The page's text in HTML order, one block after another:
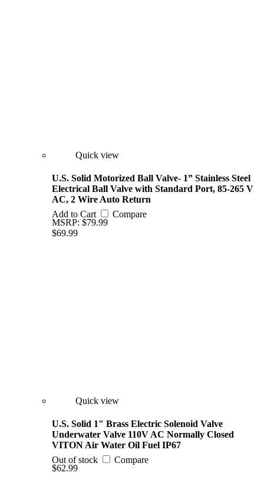
Add to Cart Compare
Quick view
U.S. Solid Motorized Ball Valve- 1” Stainless Steel
Electrical Ball Valve with Standard Port, 85-265 V
AC, 2 Wire Auto Return
MSRP: $79.99
$69.99
Out of stock Compare
Quick view
U.S. Solid 1" Brass Electric Solenoid Valve
Underwater Valve 110V AC Normally Closed
VITON Air Water Oil Fuel IP67
$62.99